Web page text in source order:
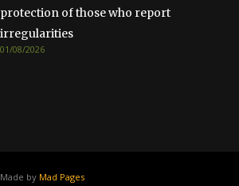
protection of those who report
irregularities
01/08/2026
Made by Mad Pages